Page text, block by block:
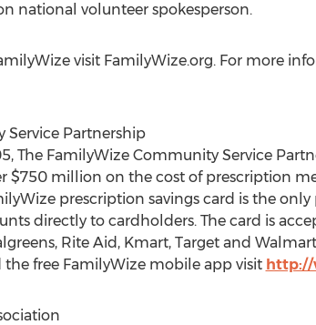
national volunteer spokesperson.
visit FamilyWize.org. For more
Partnership
The FamilyWize Community Service
$750 million on the cost of prescription
prescription savings card is the
directly to cardholders. The card is
Rite Aid, Kmart, Target and
free FamilyWize mobile app visit http://